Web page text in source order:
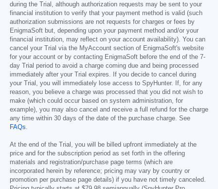
during the Trial, although authorization requests may be sent to your
financial institution to verify that your payment method is valid (such
authorization submissions are not requests for charges or fees by
EnigmaSoft but, depending upon your payment method and/or your
financial institution, may reflect on your account availability). You can
cancel your Trial via the MyAccount section of EnigmaSoft's website
for your account or by contacting EnigmaSoft before the end of the 7-
day Trial period to avoid a charge coming due and being processed
immediately after your Trial expires. If you decide to cancel during
your Trial, you will immediately lose access to SpyHunter. If, for any
reason, you believe a charge was processed that you did not wish to
make (which could occur based on system administration, for
example), you may also cancel and receive a full refund for the charge
any time within 30 days of the date of the purchase charge. See
FAQs.
At the end of the Trial, you will be billed upfront immediately at the
price and for the subscription period as set forth in the offering
materials and registration/purchase page terms (which are
incorporated herein by reference; pricing may vary by country or
promotion per purchase page details) if you have not timely canceled.